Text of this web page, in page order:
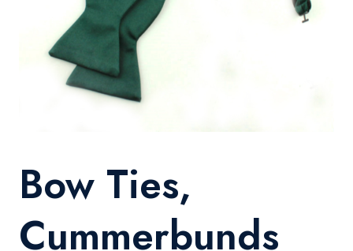
Bow Ties,
Cummerbunds